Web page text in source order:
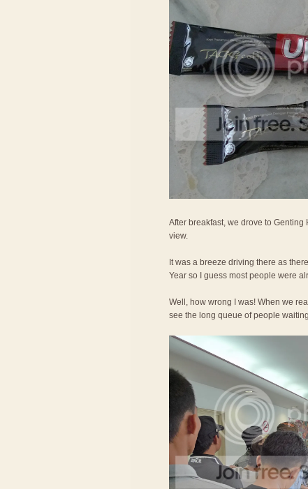
After breakfast, we drove to
view.
It was a breeze driving there as
Year so I guess most people were
Well, how wrong I was! When we
see the long queue of people